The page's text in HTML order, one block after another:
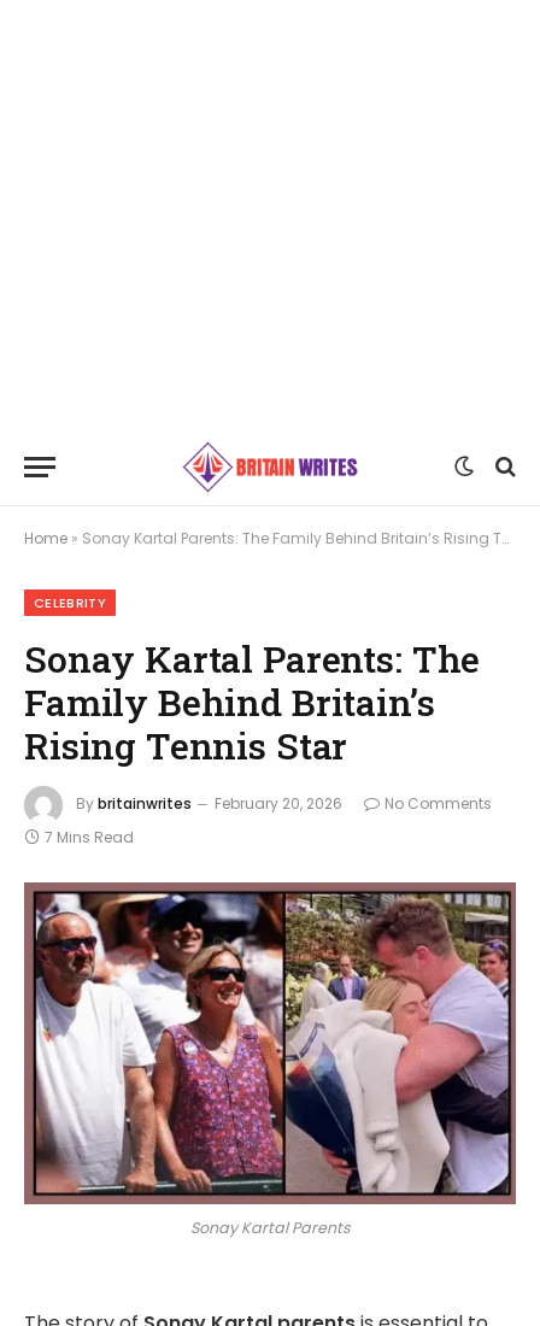
Home » Sonay Kartal Parents: The Family Behind Britain’s Rising Tennis Star
CELEBRITY
Sonay Kartal Parents: The
Family Behind Britain’s
Rising Tennis Star
Bybritainwrites February 20, 2026
No Comments
7 Mins Read
Sonay Kartal Parents